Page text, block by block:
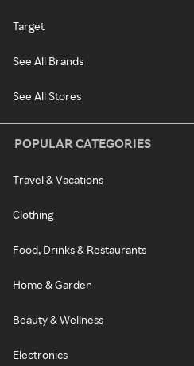
Target
See All Brands
See All Stores
POPULAR CATEGORIES
Travel & Vacations
Clothing
Food, Drinks & Restaurants
Home & Garden
Beauty & Wellness
Electronics